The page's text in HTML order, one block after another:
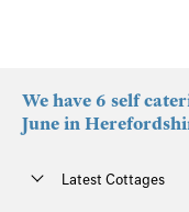
We have 6 self
June in
Latest Cottages